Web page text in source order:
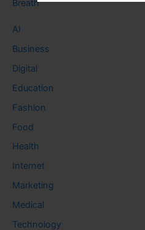
Breath
AI
Business
Digital
Education
Fashion
Food
Health
Internet
Marketing
Medical
Technology